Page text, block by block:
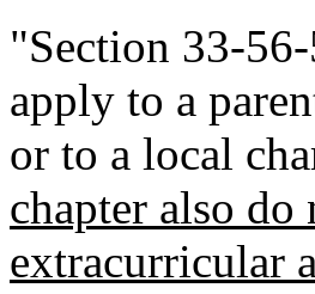
"Section 33-
apply to a
or to a local
chapter also
extracurricular